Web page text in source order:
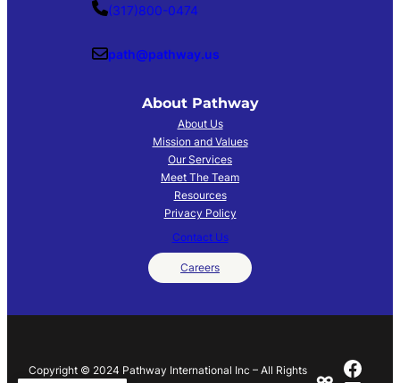
(317)800-0474
path@pathway.us
About Pathway
About Us
Mission and Values
Our Services
Meet The Team
Resources
Privacy Policy
Contact Us
Careers
Copyright © 2024 Pathway International Inc – All Rights